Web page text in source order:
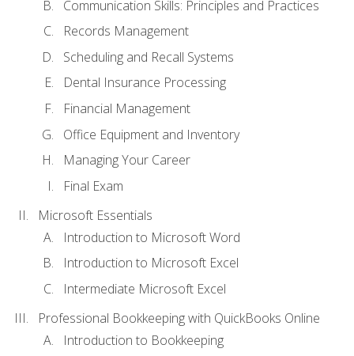
Communication Skills: Principles and Practices
Records Management
Scheduling and Recall Systems
Dental Insurance Processing
Financial Management
Office Equipment and Inventory
Managing Your Career
Final Exam
Microsoft Essentials
Introduction to Microsoft Word
Introduction to Microsoft Excel
Intermediate Microsoft Excel
Professional Bookkeeping with QuickBooks Online
Introduction to Bookkeeping